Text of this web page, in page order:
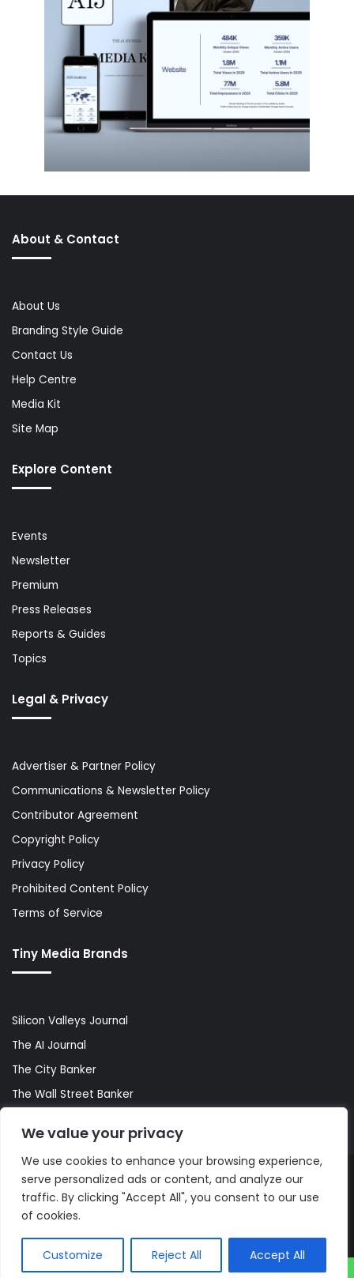
We value your privacy
We use cookies to enhance your browsing experience,
serve personalized ads or content, and analyze our
traffic. By clicking "Accept All", you consent to our use
of cookies.
Customize Reject All Accept All
About & Contact
About Us
Branding Style Guide
Contact Us
Help Centre
Media Kit
Site Map
Explore Content
Events
Newsletter
Premium
Press Releases
Reports & Guides
Topics
Legal & Privacy
Advertiser & Partner Policy
Communications & Newsletter Policy
Contributor Agreement
Copyright Policy
Privacy Policy
Prohibited Content Policy
Terms of Service
Tiny Media Brands
Silicon Valleys Journal
The AI Journal
The City Banker
The Wall Street Banker
© Copyright 2026, All Rights Reserved |The AI Journal